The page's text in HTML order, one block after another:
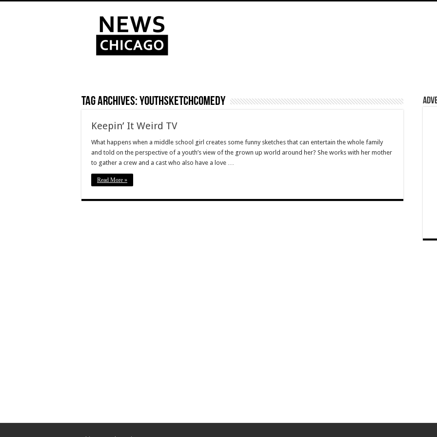
Tag Archives:youthsketchcomedy
Keepin’ It Weird TV
What happens when a middle school girl creates some funny sketches that can entertain the whole family
and told on the perspective of a youth’s view of the grown up world around her? She works with her mother
to gather a crew and a cast who also have a love …
Read More »